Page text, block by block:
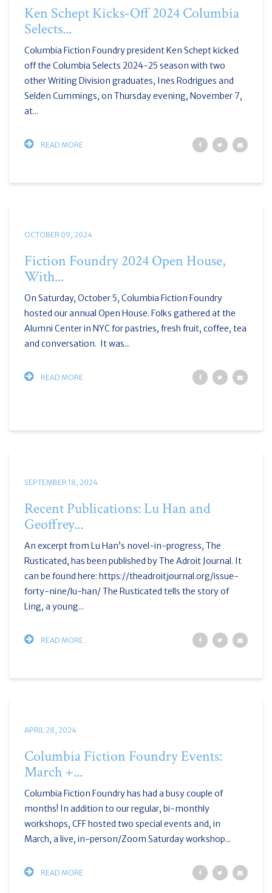
Ken Schept Kicks-Off 2024 Columbia
Selects...
Columbia Fiction Foundry president Ken Schept kicked
off the Columbia Selects 2024-25 season with two
other Writing Division graduates, Ines Rodrigues and
Selden Cummings, on Thursday evening, November 7,
at...
READ MORE
OCTOBER 09, 2024
Fiction Foundry 2024 Open House,
With...
On Saturday, October 5, Columbia Fiction Foundry
hosted our annual Open House. Folks gathered at the
Alumni Center in NYC for pastries, fresh fruit, coffee, tea
and conversation. It was...
READ MORE
SEPTEMBER 18, 2024
Recent Publications: Lu Han and
Geoffrey...
An excerpt from Lu Han’s novel-in-progress, The
Rusticated, has been published by The Adroit Journal. It
can be found here: https://theadroitjournal.org/issue-
forty-nine/lu-han/ The Rusticated tells the story of
Ling, a young...
READ MORE
APRIL 28, 2024
Columbia Fiction Foundry Events:
March +...
Columbia Fiction Foundry has had a busy couple of
months! In addition to our regular, bi-monthly
workshops, CFF hosted two special events and, in
March, a live, in-person/Zoom Saturday workshop...
READ MORE